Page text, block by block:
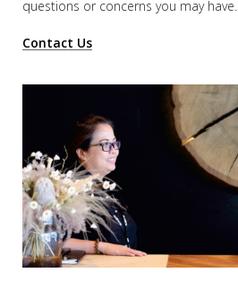
questions or concerns you may have.
Contact Us